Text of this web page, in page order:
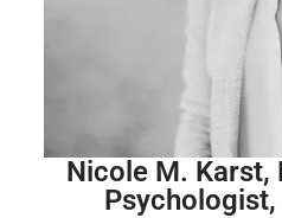
Nicole M. Karst,